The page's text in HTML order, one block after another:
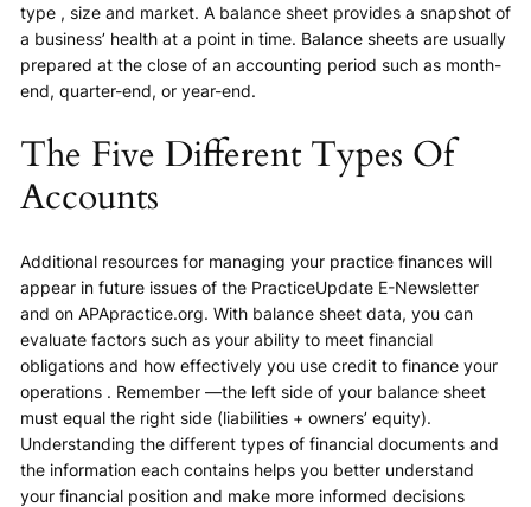
type , size and market. A balance sheet provides a snapshot of
a business’ health at a point in time. Balance sheets are usually
prepared at the close of an accounting period such as month-
end, quarter-end, or year-end.
The Five Different Types Of
Accounts
Additional resources for managing your practice finances will
appear in future issues of the PracticeUpdate E-Newsletter
and on APApractice.org. With balance sheet data, you can
evaluate factors such as your ability to meet financial
obligations and how effectively you use credit to finance your
operations . Remember —the left side of your balance sheet
must equal the right side (liabilities + owners’ equity).
Understanding the different types of financial documents and
the information each contains helps you better understand
your financial position and make more informed decisions